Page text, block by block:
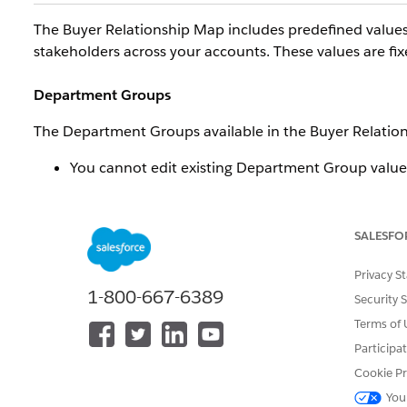
The Buyer Relationship Map includes predefined
stakeholders across your accounts. These values are
Department Groups
The Department Groups available in the Buyer
You cannot edit existing Department Group
Seniority Levels
The Seniority Levels available in the Buyer
You cannot edit existing Seniority Level values.
You cannot add new Seniority Level values.
You cannot delete existing Seniority Level values.
1-800-667-6389
Privacy
Security
Terms of
Cookie